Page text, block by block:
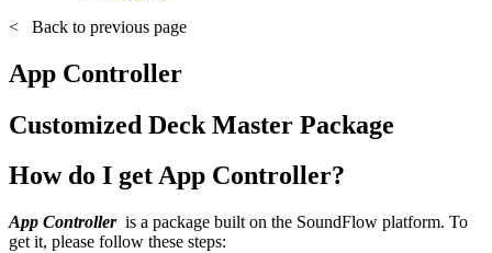
<
Back to previous page
App Controller
Customized Deck Master Package
How do I get App Controller?
App Controlleris a package built on the SoundFlow platform. To
get it, please follow these steps: